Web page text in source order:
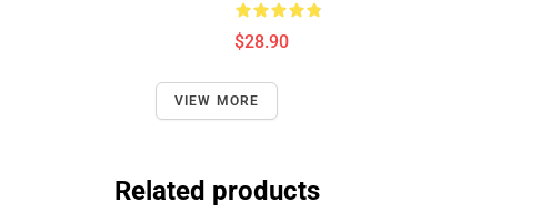
$28.90
VIEW MORE
Related products